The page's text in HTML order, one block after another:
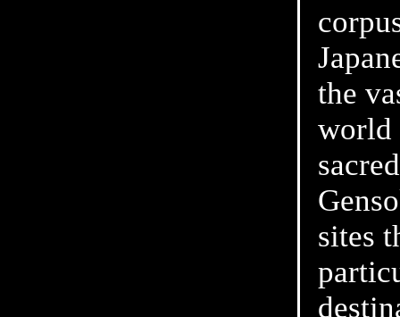
the
world
sites